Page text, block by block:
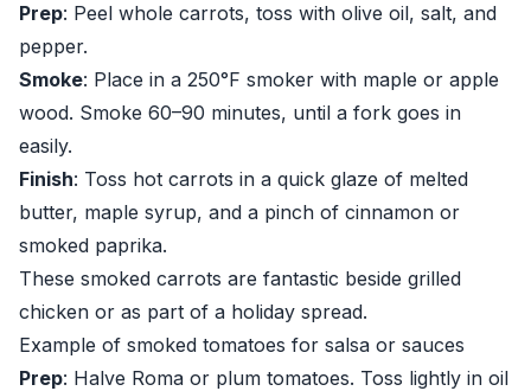
Prep: Peel whole carrots, toss with olive oil, salt, and
pepper.
Smoke: Place in a 250°F smoker with maple or apple
wood. Smoke 60–90 minutes, until a fork goes in
easily.
Finish: Toss hot carrots in a quick glaze of melted
butter, maple syrup, and a pinch of cinnamon or
smoked paprika.
These smoked carrots are fantastic beside grilled
chicken or as part of a holiday spread.
Example of smoked tomatoes for salsa or sauces
Prep: Halve Roma or plum tomatoes. Toss lightly in oil